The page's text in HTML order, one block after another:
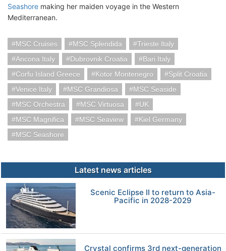
Seashore making her maiden voyage in the Western
Mediterranean.
MSC Cruises MSC Splendida
Trieste Italy
Ancona Italy
Dubrovnik Croatia
Bari Italy
Corfu Island Greece
Kotor Montenegro
Split Croatia
Venice Italy
MSC Grandiosa
MSC Seaside
MSC Orchestra
MSC Virtuosa
UK
MSC Magnifica
MSC Seaview
Kiel Germany
MSC Seashore
Latest news articles
Scenic Eclipse II to return to Asia-
Pacific in 2028-2029
Crystal confirms 3rd next-generation